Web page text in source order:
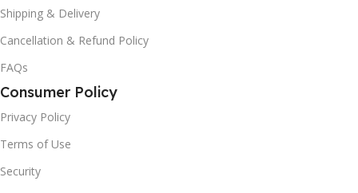
Shipping & Delivery
Cancellation & Refund Policy
FAQs
Consumer Policy
Privacy Policy
Terms of Use
Security